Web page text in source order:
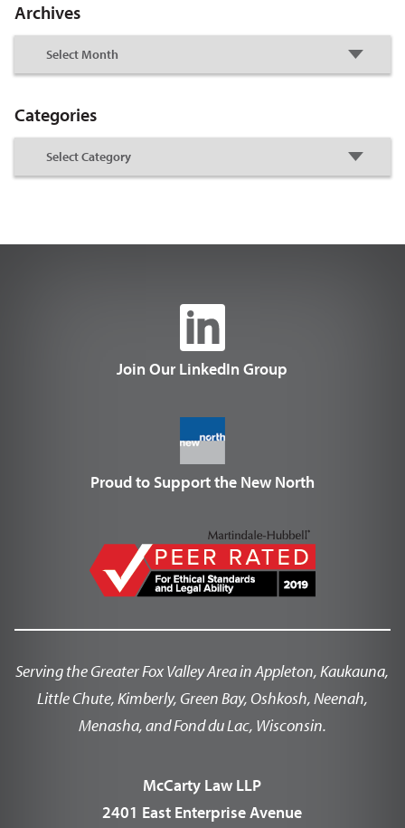
Archives
Categories
Join Our LinkedIn Group
Proud to Support the New North
Serving the Greater Fox Valley Area in Appleton, Kaukauna,
Little Chute, Kimberly, Green Bay, Oshkosh, Neenah,
Menasha, and Fond du Lac, Wisconsin.
McCarty Law LLP
2401 East Enterprise Avenue